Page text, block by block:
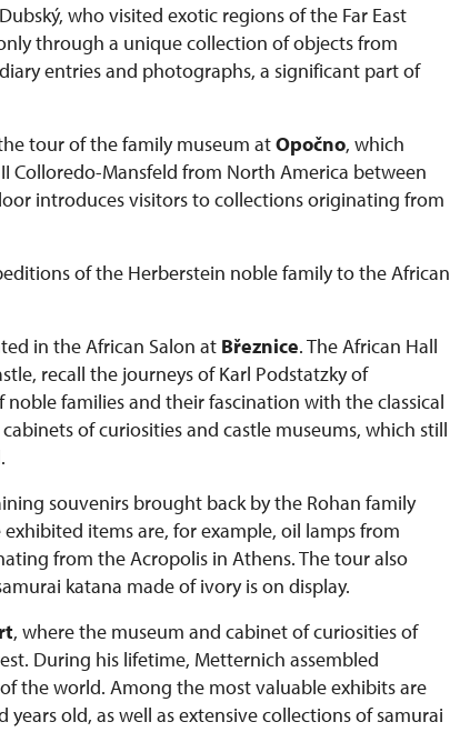
who visited exotic regions of the Far East
through a unique collection of objects from
entries and photographs, a significant part of
tour of the family museum atOpočno, which
Colloredo-Mansfeld from North America between
introduces visitors to collections originating from
of the Herberstein noble family to the African
in the African Salon at Březnice. The African Hall
recall the journeys of Karl Podstatzky of
families and their fascination with the classical
of curiosities and castle museums, which still
souvenirs brought back by the Rohan family
items are, for example, oil lamps from
from the Acropolis in Athens. The tour also
katana made of ivory is on display.
, where the museum and cabinet of curiosities of
During his lifetime, Metternich assembled
the world. Among the most valuable exhibits are
old, as well as extensive collections of samurai